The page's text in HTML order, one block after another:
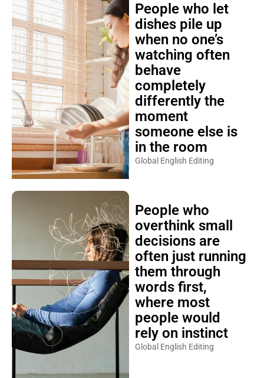
People who let
dishes pile up
when no one’s
watching often
behave
completely
differently the
moment
someone else is
in the room
Global English Editing
People who
overthink small
decisions are
often just running
them through
words first,
where most
people would
rely on instinct
Global English Editing